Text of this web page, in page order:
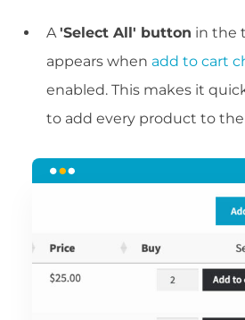
A'Select All' button in the
appears when add to cart
enabled. This makes it
to add every product to